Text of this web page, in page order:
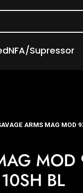
NFA/Supressor
ARMS MAG MOD
MOD
BL